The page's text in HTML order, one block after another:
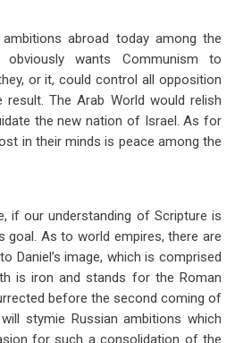
abroad today among the
obviously wants Communism to
or it, could control all opposition
result. The Arab World would relish
the new nation of Israel. As for
in their minds is peace among the
if our understanding of Scripture is
goal. As to world empires, there are
Daniel’s image, which is comprised
is iron and stands for the Roman
before the second coming of
stymie Russian ambitions which
for such a consolidation of the